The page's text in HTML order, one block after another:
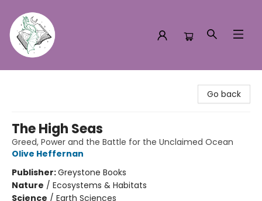
Go back
The High Seas
Greed, Power and the Battle for the Unclaimed Ocean
Olive Heffernan
Publisher:Greystone Books
Nature / Ecosystems & Habitats
Science / Earth Sciences